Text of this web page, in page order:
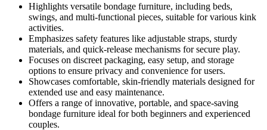
Highlights versatile bondage furniture, including beds,
swings, and multi-functional pieces, suitable for various kink
activities.
Emphasizes safety features like adjustable straps, sturdy
materials, and quick-release mechanisms for secure play.
Focuses on discreet packaging, easy setup, and storage
options to ensure privacy and convenience for users.
Showcases comfortable, skin-friendly materials designed for
extended use and easy maintenance.
Offers a range of innovative, portable, and space-saving
bondage furniture ideal for both beginners and experienced
couples.